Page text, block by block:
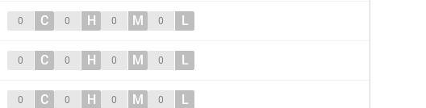
0 C 0 H 0 M 0 L
0 C 0 H 0 M 0 L
0 C 0 H 0 M 0 L